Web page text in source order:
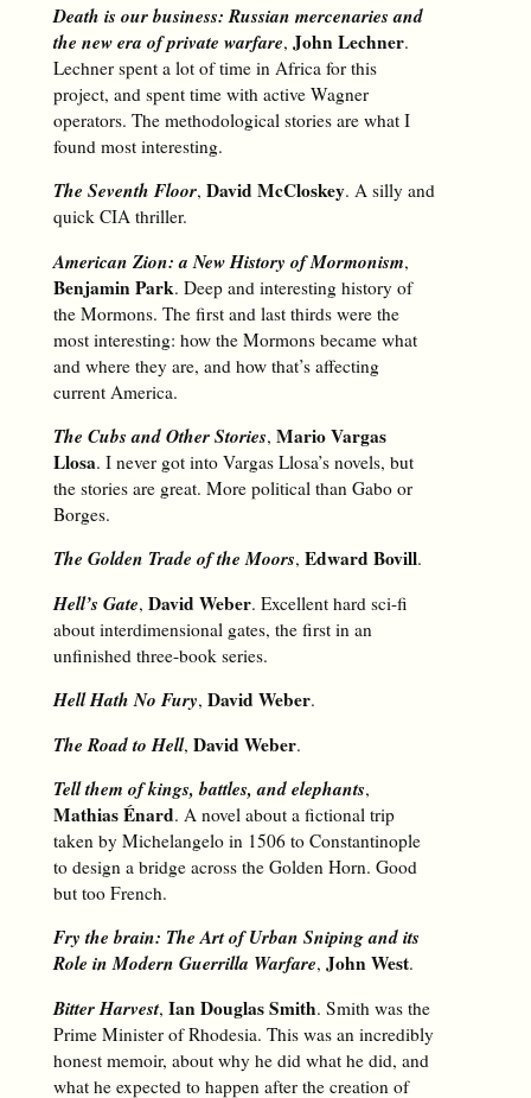
Death is our business: Russian mercenaries and
the new era of private warfare, John Lechner.
Lechner spent a lot of time in Africa for this
project, and spent time with active Wagner
operators. The methodological stories are what I
found most interesting.
The Seventh Floor, David McCloskey. A silly and
quick CIA thriller.
American Zion: a New History of Mormonism,
Benjamin Park. Deep and interesting history of
the Mormons. The first and last thirds were the
most interesting: how the Mormons became what
and where they are, and how that’s affecting
current America.
The Cubs and Other Stories, Mario Vargas
Llosa. I never got into Vargas Llosa’s novels, but
the stories are great. More political than Gabo or
Borges.
The Golden Trade of the Moors, Edward Bovill.
Hell’s Gate, David Weber. Excellent hard sci-fi
about interdimensional gates, the first in an
unfinished three-book series.
Hell Hath No Fury, David Weber.
The Road to Hell, David Weber.
Tell them of kings, battles, and elephants,
Mathias Énard. A novel about a fictional trip
taken by Michelangelo in 1506 to Constantinople
to design a bridge across the Golden Horn. Good
but too French.
Fry the brain: The Art of Urban Sniping and its
Role in Modern Guerrilla Warfare, John West.
Bitter Harvest, Ian Douglas Smith. Smith was the
Prime Minister of Rhodesia. This was an incredibly
honest memoir, about why he did what he did, and
what he expected to happen after the creation of